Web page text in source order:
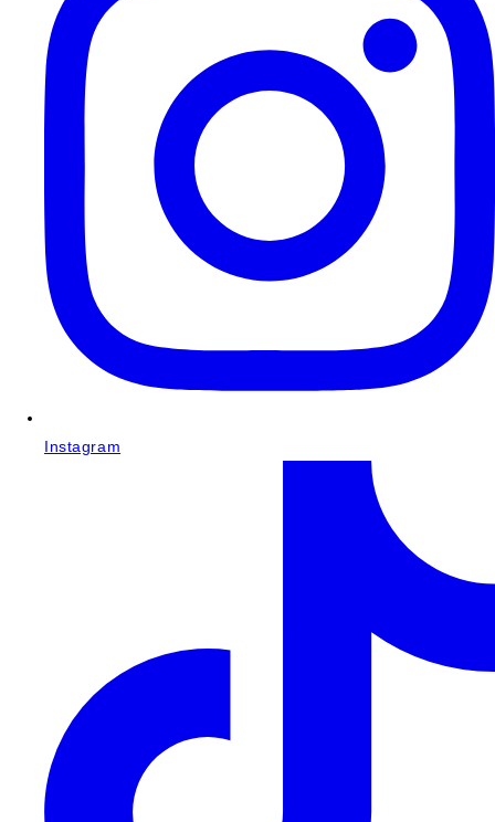
Instagram